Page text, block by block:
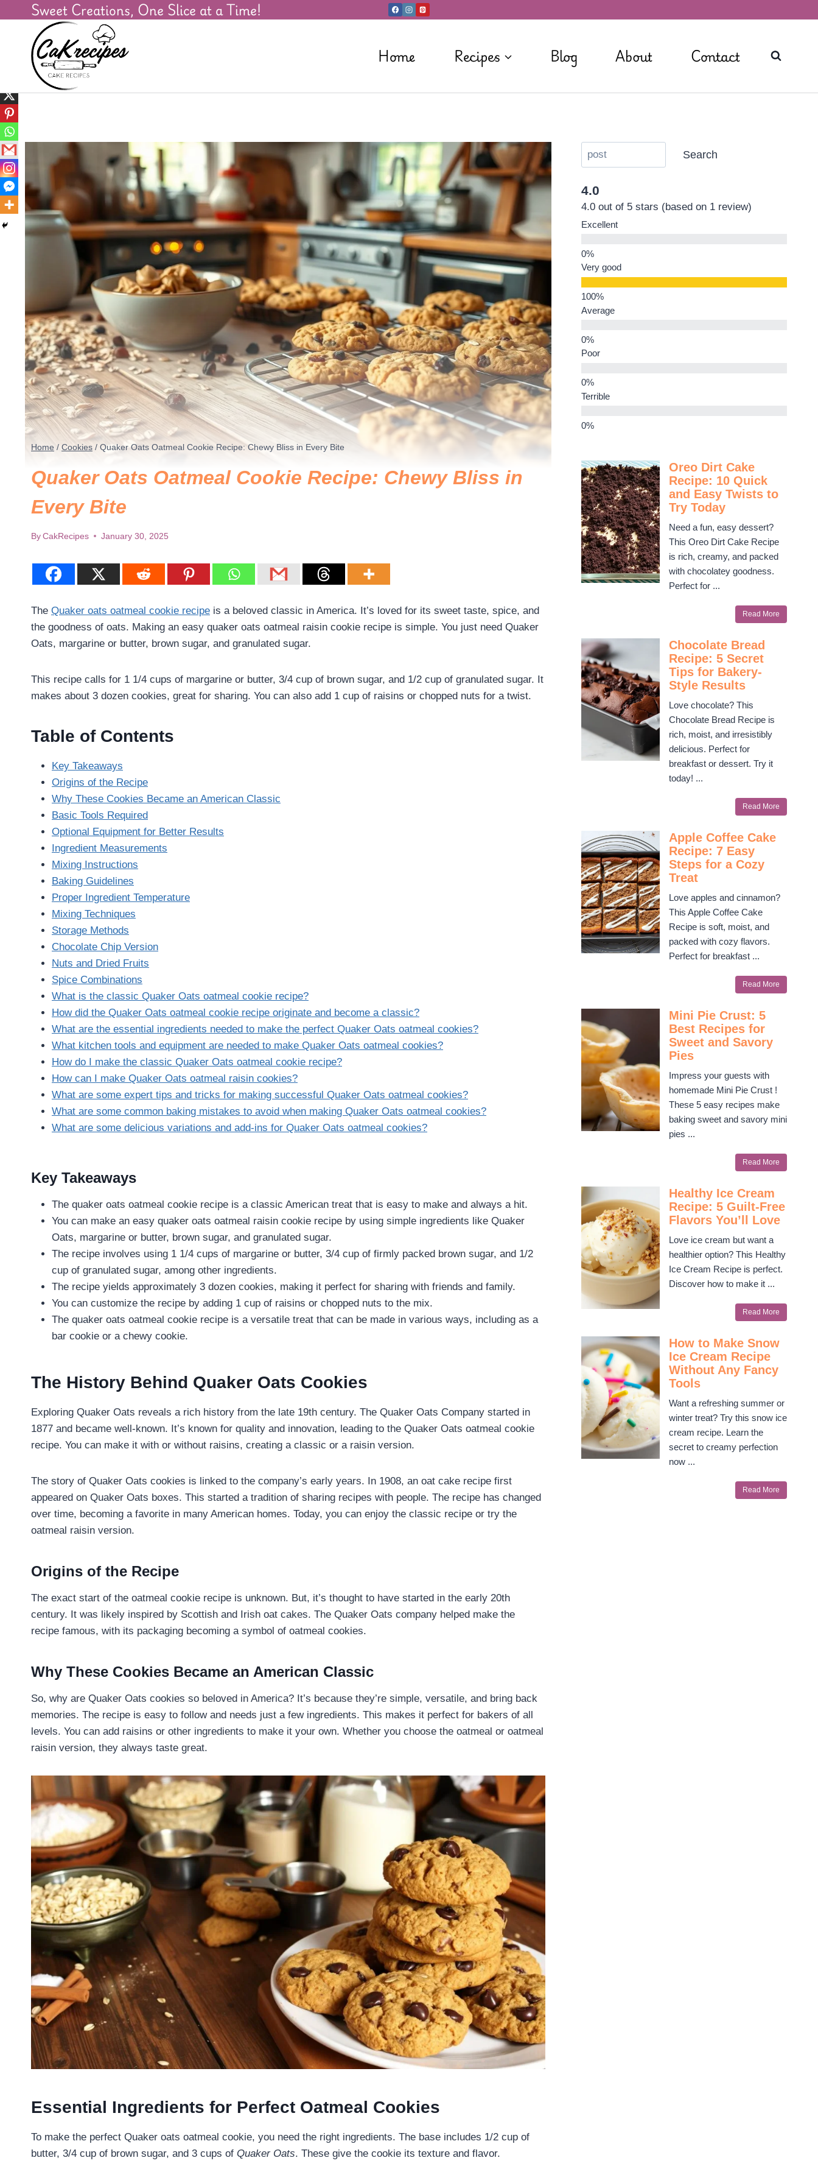
Sweet Creations, One Slice at a Time!
Home Recipes Blog About Contact
Home / Cookies / Quaker Oats Oatmeal Cookie Recipe: Chewy Bliss in Every Bite
Quaker Oats Oatmeal Cookie Recipe: Chewy Bliss in
Every Bite
By CakRecipes January 30, 2025
The Quaker oats oatmeal cookie recipe is a beloved classic in America. It’s loved for its sweet taste, spice, and
the goodness of oats. Making an easy quaker oats oatmeal raisin cookie recipe is simple. You just need Quaker
Oats, margarine or butter, brown sugar, and granulated sugar.
This recipe calls for 1 1/4 cups of margarine or butter, 3/4 cup of brown sugar, and 1/2 cup of granulated sugar. It
makes about 3 dozen cookies, great for sharing. You can also add 1 cup of raisins or chopped nuts for a twist.
Table of Contents
Key Takeaways
Origins of the Recipe
Why These Cookies Became an American Classic
Basic Tools Required
Optional Equipment for Better Results
Ingredient Measurements
Mixing Instructions
Baking Guidelines
Proper Ingredient Temperature
Mixing Techniques
Storage Methods
Chocolate Chip Version
Nuts and Dried Fruits
Spice Combinations
What is the classic Quaker Oats oatmeal cookie recipe?
How did the Quaker Oats oatmeal cookie recipe originate and become a classic?
What are the essential ingredients needed to make the perfect Quaker Oats oatmeal cookies?
What kitchen tools and equipment are needed to make Quaker Oats oatmeal cookies?
How do I make the classic Quaker Oats oatmeal cookie recipe?
How can I make Quaker Oats oatmeal raisin cookies?
What are some expert tips and tricks for making successful Quaker Oats oatmeal cookies?
What are some common baking mistakes to avoid when making Quaker Oats oatmeal cookies?
What are some delicious variations and add-ins for Quaker Oats oatmeal cookies?
Key Takeaways
The quaker oats oatmeal cookie recipe is a classic American treat that is easy to make and always a hit.
You can make an easy quaker oats oatmeal raisin cookie recipe by using simple ingredients like Quaker
Oats, margarine or butter, brown sugar, and granulated sugar.
The recipe involves using 1 1/4 cups of margarine or butter, 3/4 cup of firmly packed brown sugar, and 1/2
cup of granulated sugar, among other ingredients.
The recipe yields approximately 3 dozen cookies, making it perfect for sharing with friends and family.
You can customize the recipe by adding 1 cup of raisins or chopped nuts to the mix.
The quaker oats oatmeal cookie recipe is a versatile treat that can be made in various ways, including as a
bar cookie or a chewy cookie.
The History Behind Quaker Oats Cookies
Exploring Quaker Oats reveals a rich history from the late 19th century. The Quaker Oats Company started in
1877 and became well-known. It’s known for quality and innovation, leading to the Quaker Oats oatmeal cookie
recipe. You can make it with or without raisins, creating a classic or a raisin version.
The story of Quaker Oats cookies is linked to the company’s early years. In 1908, an oat cake recipe first
appeared on Quaker Oats boxes. This started a tradition of sharing recipes with people. The recipe has changed
over time, becoming a favorite in many American homes. Today, you can enjoy the classic recipe or try the
oatmeal raisin version.
Origins of the Recipe
The exact start of the oatmeal cookie recipe is unknown. But, it’s thought to have started in the early 20th
century. It was likely inspired by Scottish and Irish oat cakes. The Quaker Oats company helped make the
recipe famous, with its packaging becoming a symbol of oatmeal cookies.
Why These Cookies Became an American Classic
So, why are Quaker Oats cookies so beloved in America? It’s because they’re simple, versatile, and bring back
memories. The recipe is easy to follow and needs just a few ingredients. This makes it perfect for bakers of all
levels. You can add raisins or other ingredients to make it your own. Whether you choose the oatmeal or oatmeal
raisin version, they always taste great.
Essential Ingredients for Perfect Oatmeal Cookies
To make the perfect Quaker oats oatmeal cookie, you need the right ingredients. The base includes 1/2 cup of
butter, 3/4 cup of brown sugar, and 3 cups of Quaker Oats. These give the cookie its texture and flavor.
Search
4.0
4.0 out of 5 stars (based on 1 review)
Excellent
Very good
Average
Poor
Terrible
Oreo Dirt Cake
Recipe: 10 Quick
and Easy Twists to
Try Today
Need a fun, easy dessert?
This Oreo Dirt Cake Recipe
is rich, creamy, and packed
with chocolatey goodness.
Perfect for ...
Read More
Chocolate Bread
Recipe: 5 Secret
Tips for Bakery-
Style Results
Love chocolate? This
Chocolate Bread Recipe is
rich, moist, and irresistibly
delicious. Perfect for
breakfast or dessert. Try it
today! ...
Read More
Apple Coffee Cake
Recipe: 7 Easy
Steps for a Cozy
Treat
Love apples and cinnamon?
This Apple Coffee Cake
Recipe is soft, moist, and
packed with cozy flavors.
Perfect for breakfast ...
Read More
Mini Pie Crust: 5
Best Recipes for
Sweet and Savory
Pies
Impress your guests with
homemade Mini Pie Crust !
These 5 easy recipes make
baking sweet and savory mini
pies ...
Read More
Healthy Ice Cream
Recipe: 5 Guilt-Free
Flavors You’ll Love
Love ice cream but want a
healthier option? This Healthy
Ice Cream Recipe is perfect.
Discover how to make it ...
Read More
How to Make Snow
Ice Cream Recipe
Without Any Fancy
Tools
Want a refreshing summer or
winter treat? Try this snow ice
cream recipe. Learn the
secret to creamy perfection
now ...
Read More